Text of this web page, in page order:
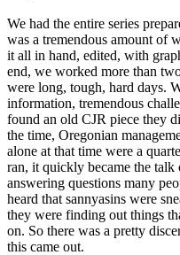
We had the entire series
was a tremendous amount of
it all in hand, edited, with
end, we worked more than
were long, tough, hard days.
information, tremendous
found an old CJR piece they
the time, Oregonian
alone at that time were a
ran, it quickly became the talk
answering questions many
heard that sannyasins were
they were finding out things
on. So there was a pretty
this came out.